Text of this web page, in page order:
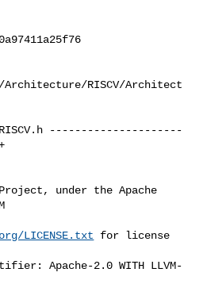
RISCV/Architect
---------------------
under the Apache
LICENSE.txt for license
Apache-2.0 WITH LLVM-